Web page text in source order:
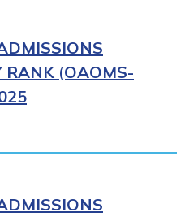
RANK (OAOMS-